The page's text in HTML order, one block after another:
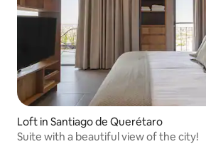
Loft in Santiago de Querétaro
Suite with a beautiful view of the city!